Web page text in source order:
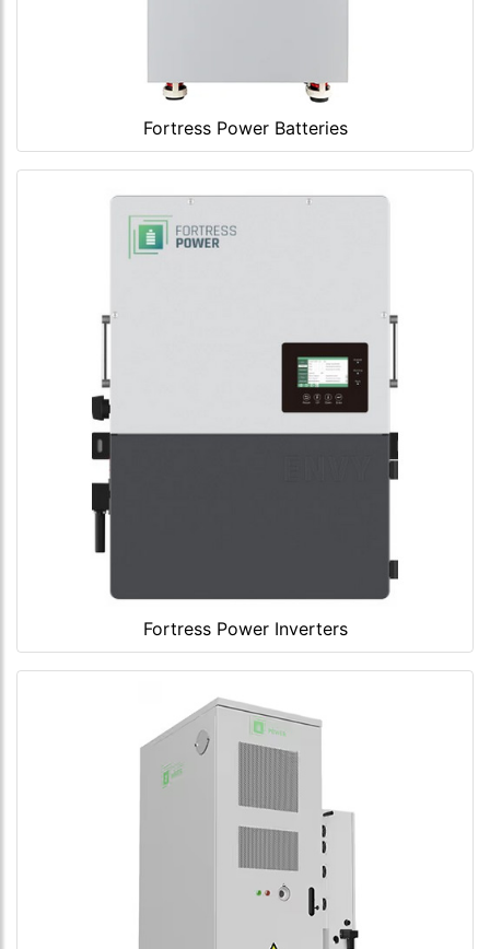
Fortress Power Batteries
Fortress Power Inverters